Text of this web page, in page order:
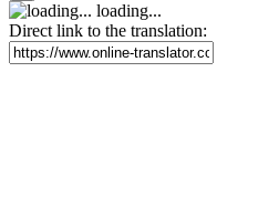
loading...
Direct link to the translation: